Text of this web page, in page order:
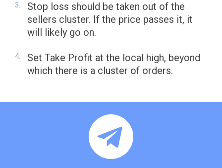
Stop loss should be taken out of the
sellers cluster. If the price passes it, it
will likely go on.
Set Take Profit at the local high, beyond
which there is a cluster of orders.